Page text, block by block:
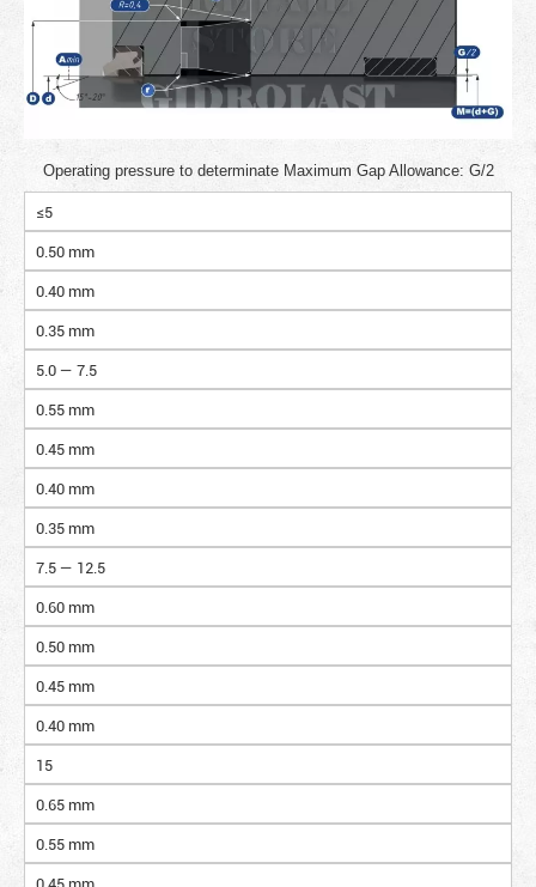
Operating pressure to determinate Maximum Gap Allowance: G/2
≤5
0.50 mm
0.40 mm
0.35 mm
5.0 — 7.5
0.55 mm
0.45 mm
0.40 mm
0.35 mm
7.5 — 12.5
0.60 mm
0.50 mm
0.45 mm
0.40 mm
15
0.65 mm
0.55 mm